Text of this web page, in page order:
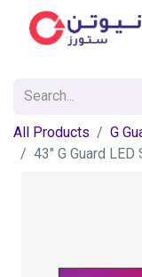
All Products
G
43" G Guard